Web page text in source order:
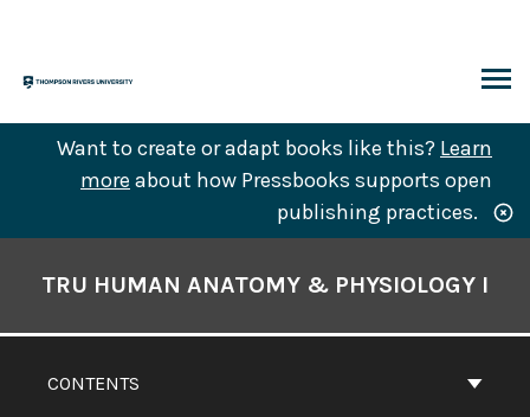
content
Want to create or adapt books like this? Learn
more about how Pressbooks supports open
publishing practices.
Contents
CONTENTS
TRU HUMAN ANATOMY & PHYSIOLOGY I